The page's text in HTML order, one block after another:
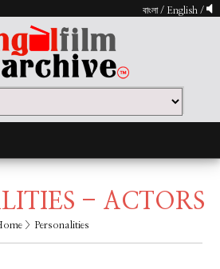
বাংলা/ English /
- ACTORS
> Personalities